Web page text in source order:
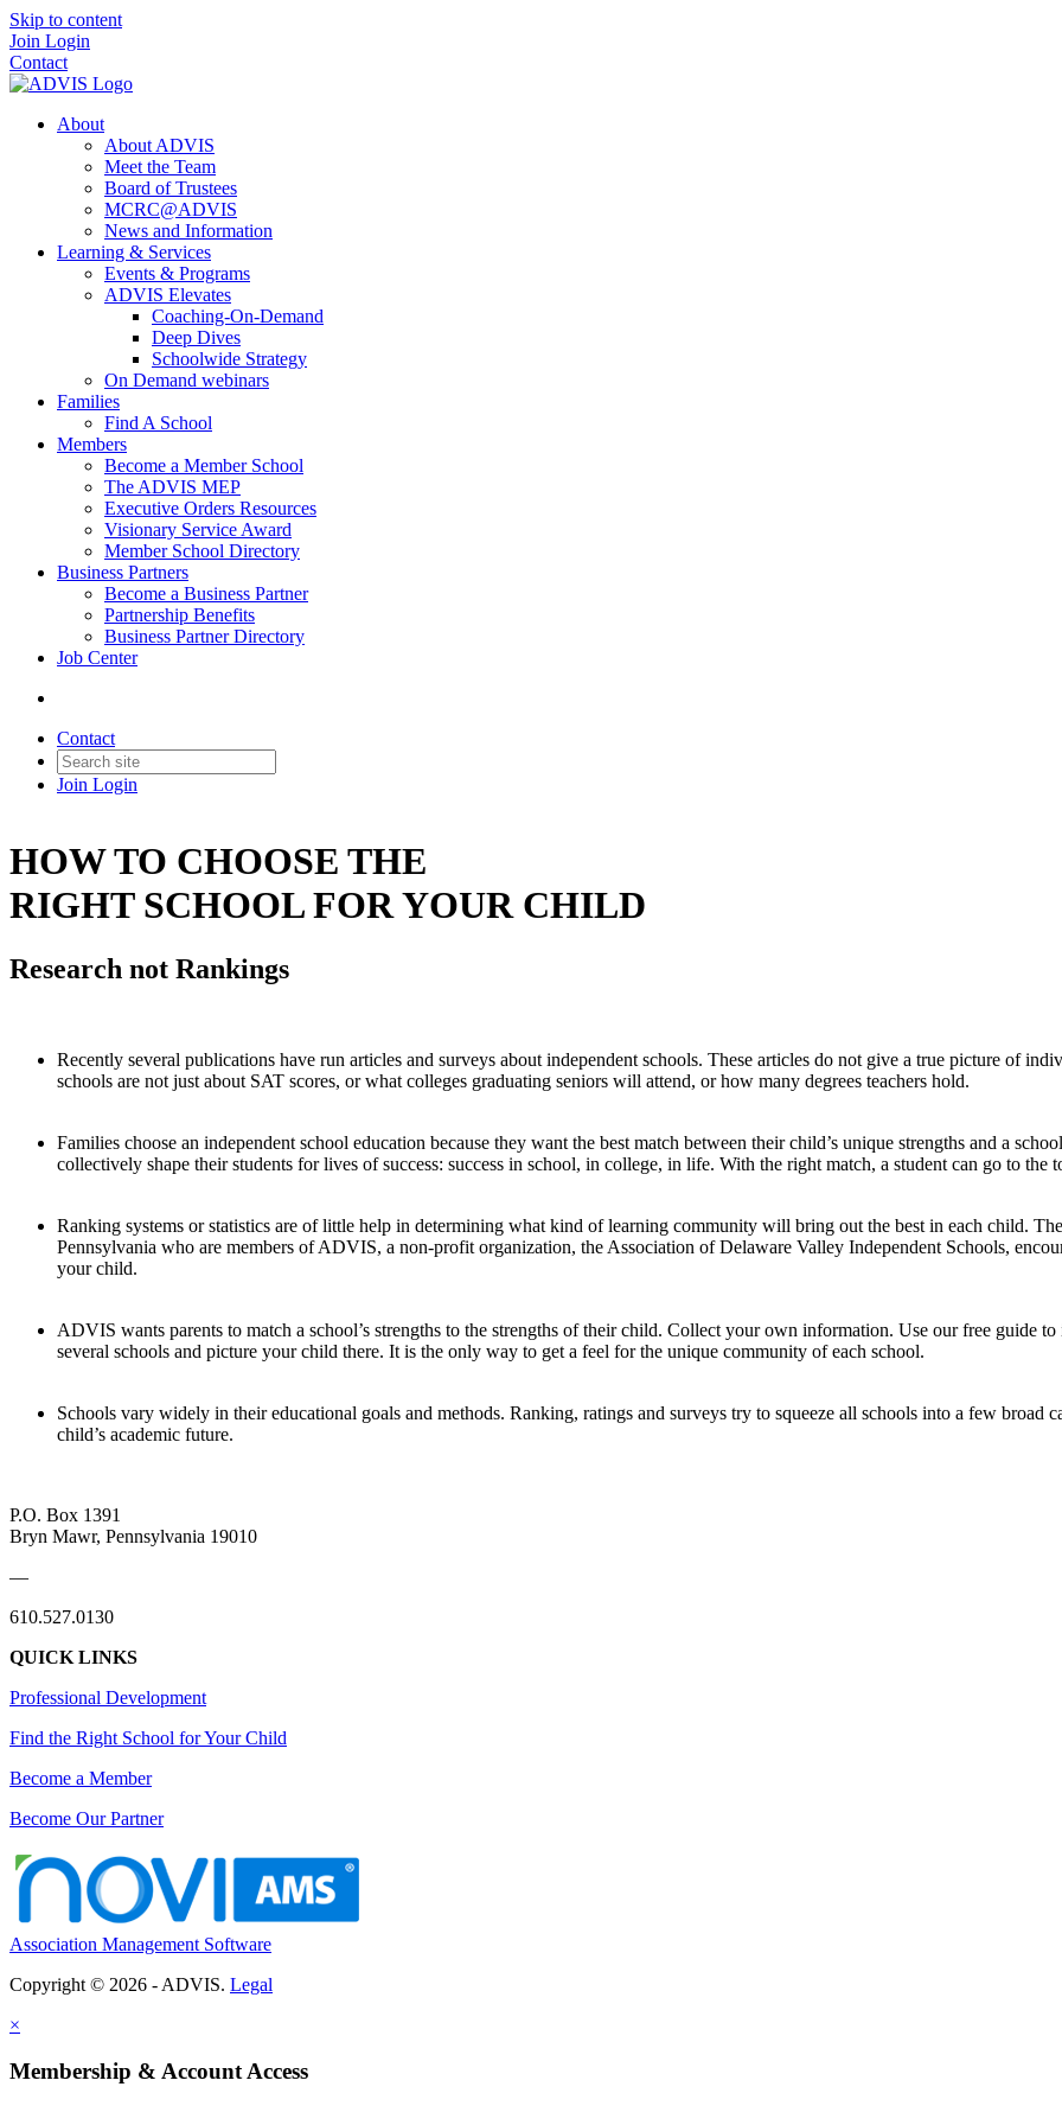
Skip to content
Join Login
Contact
About
About ADVIS
Meet the Team
Board of Trustees
MCRC@ADVIS
News and Information
Learning & Services
Events & Programs
ADVIS Elevates
Coaching-On-Demand
Deep Dives
Schoolwide Strategy
On Demand webinars
Families
Find A School
Members
Become a Member School
The ADVIS MEP
Executive Orders Resources
Visionary Service Award
Member School Directory
Business Partners
Become a Business Partner
Partnership Benefits
Business Partner Directory
Job Center
Contact
Join Login
HOW TO CHOOSE THE
RIGHT SCHOOL FOR YOUR CHILD
Research not Rankings
Recently several publications have run articles and surveys about independent schools. These articles do not give a true picture of
schools are not just about SAT scores, or what colleges graduating seniors will attend, or how many degrees teachers hold.
Families choose an independent school education because they want the best match between their child’s unique strengths and a
collectively shape their students for lives of success: success in school, in college, in life. With the right match, a student can go to
Ranking systems or statistics are of little help in determining what kind of learning community will bring out the best in each child.
Pennsylvania who are members of ADVIS, a non-profit organization, the Association of Delaware Valley Independent Schools,
your child.
ADVIS wants parents to match a school’s strengths to the strengths of their child. Collect your own information. Use our free guide
several schools and picture your child there. It is the only way to get a feel for the unique community of each school.
Schools vary widely in their educational goals and methods. Ranking, ratings and surveys try to squeeze all schools into a few broad
child’s academic future.
P.O. Box 1391
Bryn Mawr, Pennsylvania 19010
—
610.527.0130
QUICK LINKS
Professional Development
Find the Right School for Your Child
Become a Member
Become Our Partner
Association Management Software
Copyright © 2026 - ADVIS. Legal
×
Membership & Account Access